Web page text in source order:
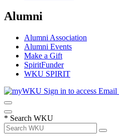
Alumni
Alumni Association
Alumni Events
Make a Gift
SpiritFunder
WKU SPIRIT
Sign in to access Email
* Search WKU